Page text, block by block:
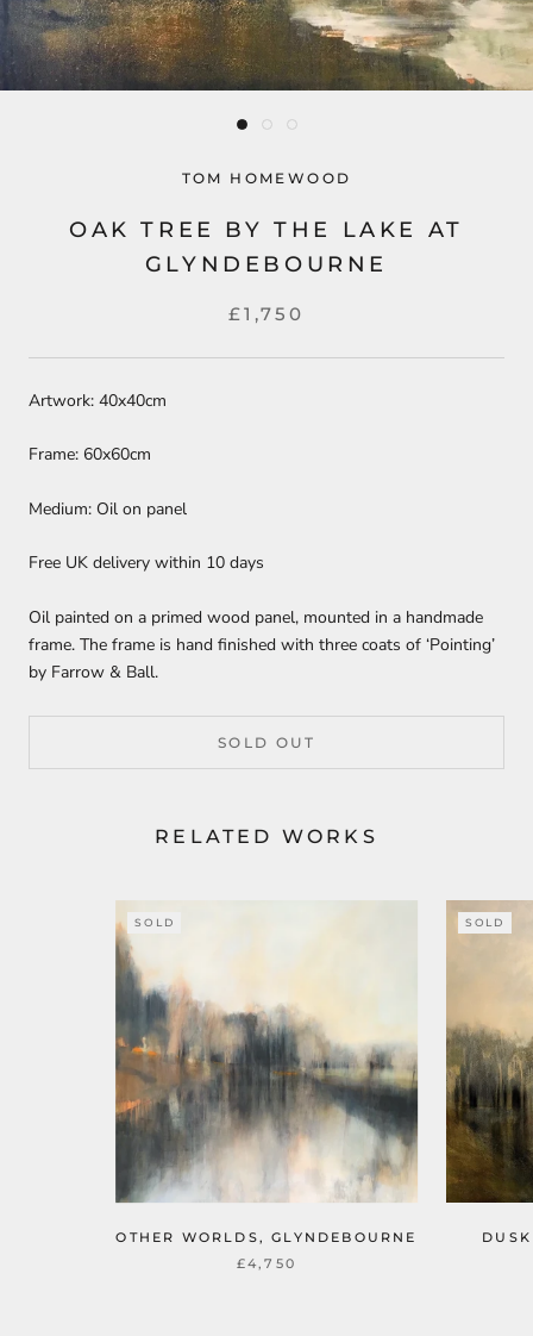
TOM HOMEWOOD
OAK TREE BY THE LAKE AT
GLYNDEBOURNE
£1,750
Artwork: 40x40cm
Frame: 60x60cm
Medium: Oil on panel
Free UK delivery within 10 days
Oil painted on a primed wood panel, mounted in a handmade
frame. The frame is hand finished with three coats of ‘Pointing’
by Farrow & Ball.
SOLD OUT
RELATED WORKS
SOLD
OTHER WORLDS, GLYNDEBOURNE
£4,750
SOLD